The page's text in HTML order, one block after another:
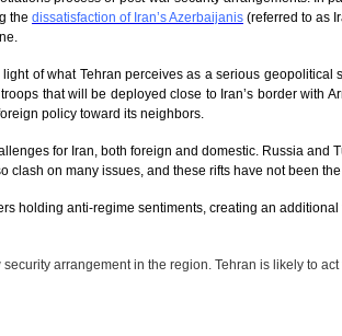
the dissatisfaction of Iran’s Azerbaijanis (referred to as
of what Tehran perceives as a serious geopolitical
that will be deployed close to Iran’s border with
policy toward its neighbors.
for Iran, both foreign and domestic. Russia and
on many issues, and these rifts have not been
holding anti-regime sentiments, creating an
arrangement in the region. Tehran is likely to